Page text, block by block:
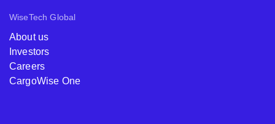
WiseTech Global
About us
Investors
Careers
CargoWise One